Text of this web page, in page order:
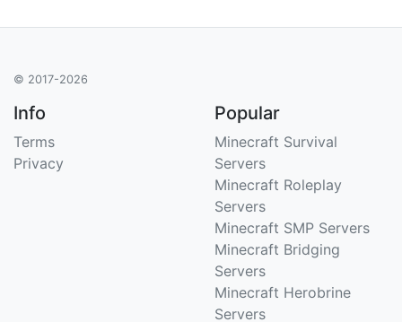
© 2017-2026
Info
Terms
Privacy
Popular
Minecraft Survival
Servers
Minecraft Roleplay
Servers
Minecraft SMP Servers
Minecraft Bridging
Servers
Minecraft Herobrine
Servers